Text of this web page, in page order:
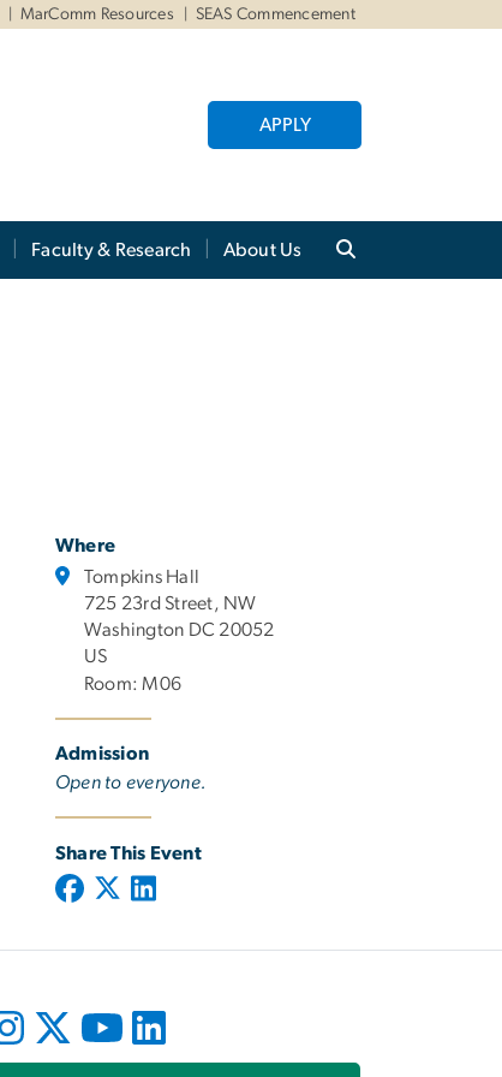
MarComm Resources SEAS Commencement
APPLY
Faculty & Research About Us
Where
Tompkins Hall
725 23rd Street, NW
Washington DC 20052
US
Room: M06
Admission
Open to everyone.
Share This Event